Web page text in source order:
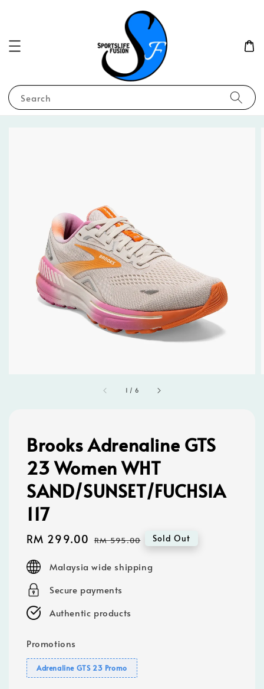
Search
1 / 6
Brooks Adrenaline GTS
23 Women WHT
SAND/SUNSET/FUCHSIA
117
Sale
RM 299.00 Regular
RM 595.00 Sold Out
Malaysia wide shipping
Secure payments
Authentic products
Promotions
Adrenaline GTS 23 Promo